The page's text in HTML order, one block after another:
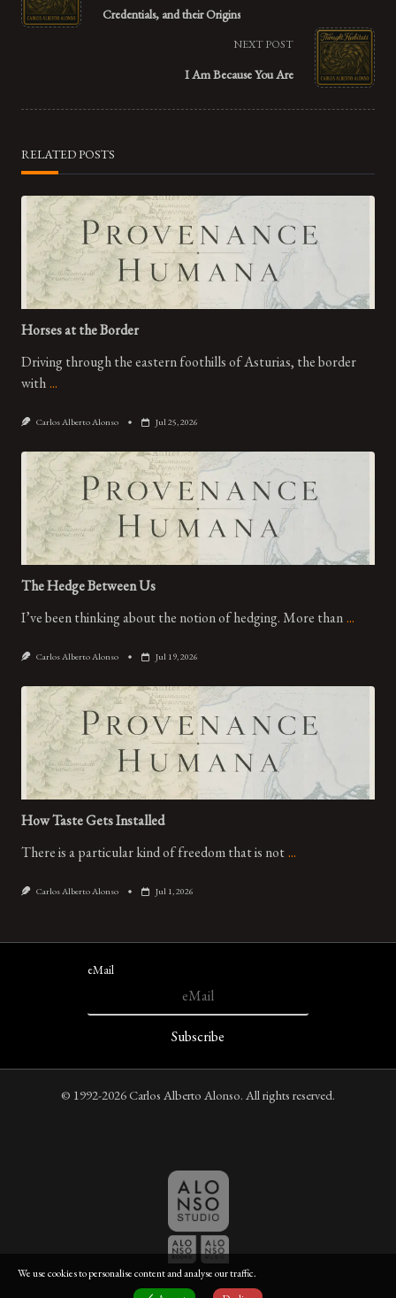
class="nav-
Credentials, and their Origins
NEXT POST
I Am Because You Are
RELATED POSTS
Horses at the Border
Driving through the eastern foothills of Asturias, the border
with...
Carlos Alberto Alonso Jul 25, 2026
The Hedge Between Us
I’ve been thinking about the notion of hedging. More than...
Carlos Alberto Alonso Jul 19, 2026
How Taste Gets Installed
There is a particular kind of freedom that is not...
Carlos Alberto Alonso Jul 1, 2026
eMail
© 1992-2026 Carlos Alberto Alonso. All rights reserved.
We use cookies to personalise content and analyse our traffic.